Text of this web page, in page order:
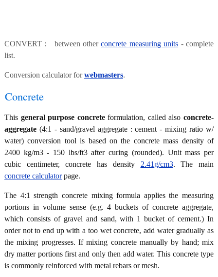
CONVERT : between otherconcrete measuring units - complete
list.
Conversion calculator forwebmasters.
Concrete
This general purpose concreteformulation, called alsoconcrete-
aggregate (4:1 - sand/gravel aggregate : cement - mixing ratio w/
water) conversion tool is based on the concrete mass density of
2400 kg/m3 - 150 lbs/ft3 after curing (rounded). Unit mass per
cubic centimeter, concrete has density 2.41g/cm3. The main
concrete calculatorpage.
The 4:1 strength concrete mixing formula applies the measuring
portions in volume sense (e.g. 4 buckets of concrete aggregate,
which consists of gravel and sand, with 1 bucket of cement.) In
order not to end up with a too wet concrete, add water gradually as
the mixing progresses. If mixing concrete manually by hand; mix
dry matter portions first and only then add water. This concrete type
is commonly reinforced with metal rebars or mesh.